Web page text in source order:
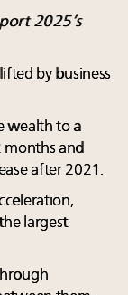
2025’s
by business
wealth to a
months and
after 2021.
largest